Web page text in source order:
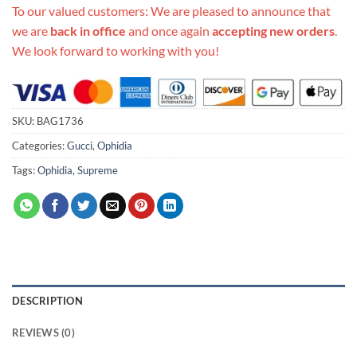
To our valued customers: We are pleased to announce that
we are back in office and once again accepting new orders.
We look forward to working with you!
SKU: BAG1736
Categories:Gucci,Ophidia
Tags:Ophidia,Supreme
DESCRIPTION
REVIEWS (0)